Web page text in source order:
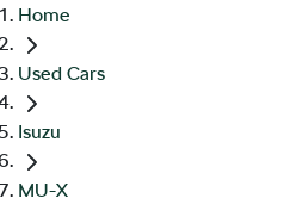
Home
Used Cars
Isuzu
MU-X